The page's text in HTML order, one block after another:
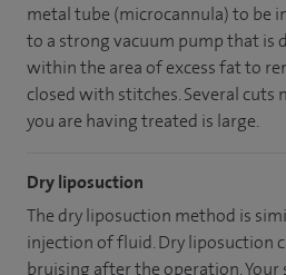
metal tube (microcannula) to be
to a strong vacuum pump that is
within the area of excess fat to
closed with stitches. Several cuts
you are having treated is large.
Dry liposuction
The dry liposuction method is
injection of fluid. Dry liposuction
bruising after the operation.